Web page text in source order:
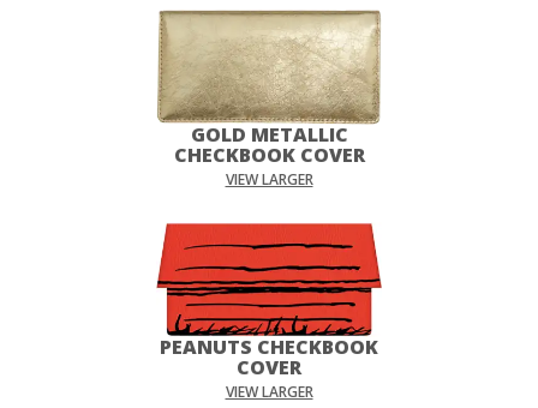
GOLD METALLIC
CHECKBOOK COVER
VIEW LARGER
PEANUTS CHECKBOOK
COVER
VIEW LARGER